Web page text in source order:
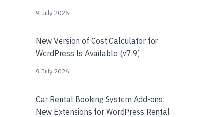
9 July 2026
New Version of Cost Calculator for
WordPress Is Available (v7.9)
9 July 2026
Car Rental Booking System Add-ons:
New Extensions for WordPress Rental